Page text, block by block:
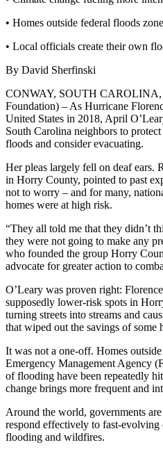
• Homes outside federal floods
• Local officials create their own
By David Sherfinski
CONWAY, SOUTH CAROLINA,
Foundation) – As Hurricane
United States in 2018, April
South Carolina neighbors to
floods and consider evacuating.
Her pleas largely fell on deaf ears.
in Horry County, pointed to past
not to worry – and for many,
homes were at high risk.
“They all told me that they didn’t
they were not going to make any
who founded the group Horry
advocate for greater action to
O’Leary was proven right:
supposedly lower-risk spots in
turning streets into streams and
that wiped out the savings of some
It was not a one-off. Homes outside
Emergency Management Agency
of flooding have been repeatedly
change brings more frequent and
Around the world, governments
respond effectively to fast-evolving
flooding and wildfires.